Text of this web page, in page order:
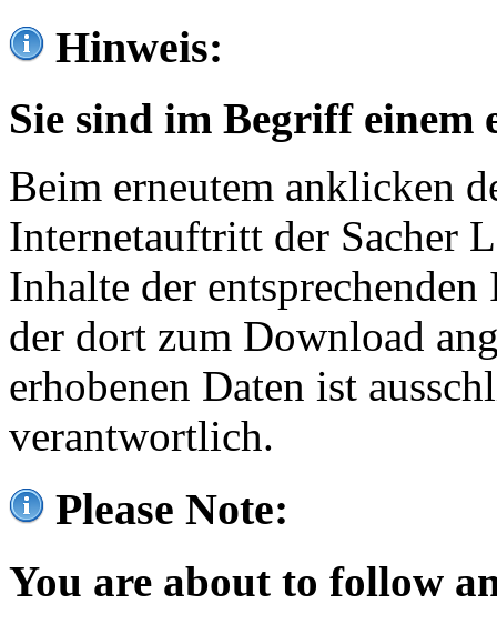
Hinweis:
Sie sind im Begriff einem
Beim erneutem anklicken
Internetauftritt der Sacher
Inhalte der
der dort zum Download
erhobenen Daten ist
verantwortlich.
Please Note:
You are about to follow